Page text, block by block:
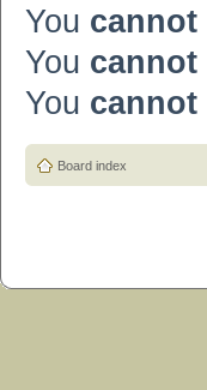
You cannot
You cannot
You cannot
Board index